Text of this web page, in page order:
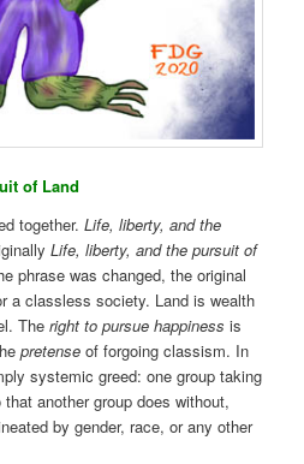
of Land
together.Life, liberty, and the
Life, liberty, and the pursuit of
phrase was changed, the original
a classless society. Land is wealth
Theright to pursue happiness is
pretense of forgoing classism. In
systemic greed: one group taking
another group does without,
by gender, race, or any other